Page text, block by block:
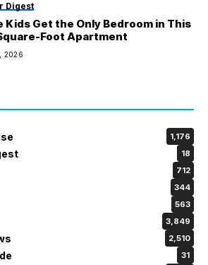
Digest
Kids Get the Only Bedroom in This
Foot Apartment
2026
1,176
18
712
344
563
3,849
2,510
31